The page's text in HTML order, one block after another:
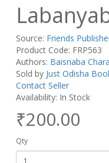
Source: Friends
Product Code: FRP563
Authors: Baisnaba
Sold by Just Odisha
Contact Seller
Availability: In Stock
₹200.00
Qty